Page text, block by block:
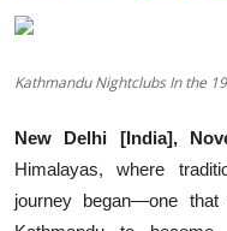
Business
National
Education
Entertainment
Kathmandu Nightclubs In the
New Delhi [India],
Himalayas, where
journey began—one